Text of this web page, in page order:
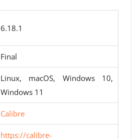
6.18.1
Final
Linux, macOS, Windows 10,
Windows 11
Calibre
https://calibre-